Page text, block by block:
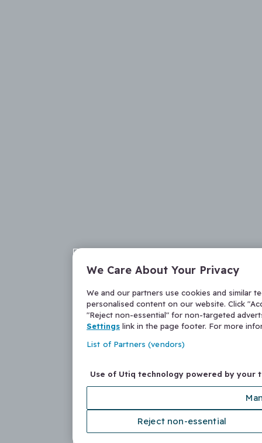
We Care About Your Privacy
We and our partners use cookies and similar
personalised content on our website. Click
"Reject non-essential" for non-targeted
Settings link in the page footer. For more
List of Partners (vendors)
Use of Utiq technology powered by your
Reject non-essential